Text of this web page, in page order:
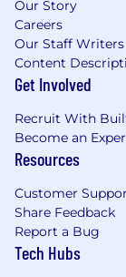
to
Preferred
in the
space
Veritas,
services
Prior
MSSPs,
Our Story
Careers
Our Staff Writers
Content
Get Involved
Recruit With
Become an
Resources
Customer
Share Feedback
Report a Bug
Tech Hubs